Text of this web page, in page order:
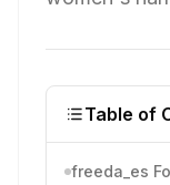
Table of
freeda_es